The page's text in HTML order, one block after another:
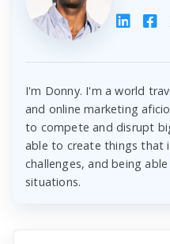
I'm Donny. I'm a world
and online marketing
to compete and disrupt
able to create things that
challenges, and being
situations.